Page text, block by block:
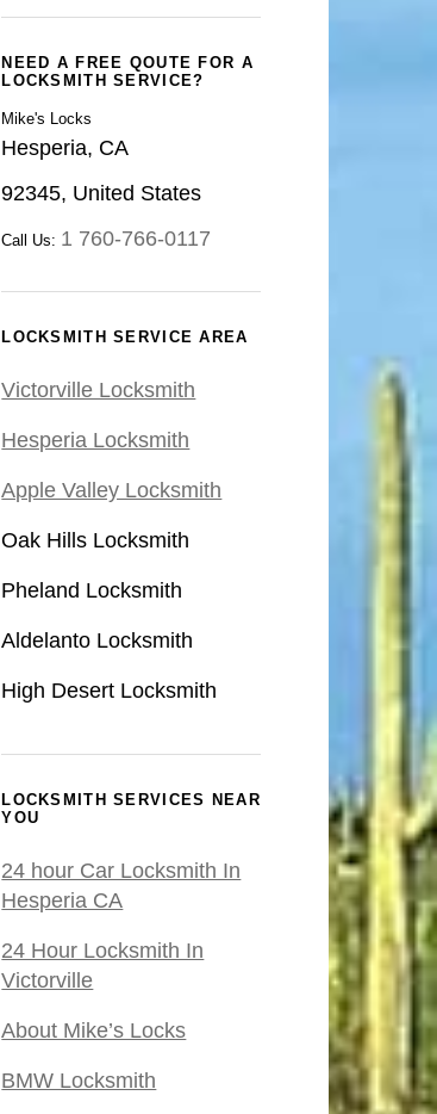
NEED A FREE QOUTE FOR A
LOCKSMITH SERVICE?
Mike's Locks
Hesperia, CA
92345, United States
Call Us: 1 760-766-0117
LOCKSMITH SERVICE AREA
Victorville Locksmith
Hesperia Locksmith
Apple Valley Locksmith
Oak Hills Locksmith
Pheland Locksmith
Aldelanto Locksmith
High Desert Locksmith
LOCKSMITH SERVICES NEAR
YOU
24 hour Car Locksmith In
Hesperia CA
24 Hour Locksmith In
Victorville
About Mike’s Locks
BMW Locksmith